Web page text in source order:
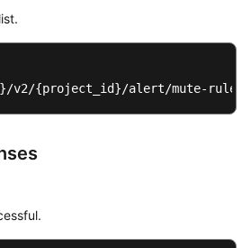
v2/{project_id}/alert/mute-rules